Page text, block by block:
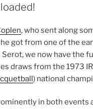
, who sent along
got from one of the
we now have the
draws from the 1973
) national
in both events